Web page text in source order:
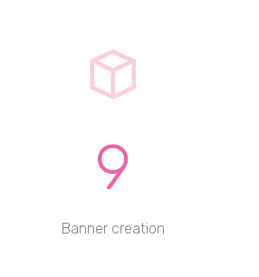
9
Banner creation